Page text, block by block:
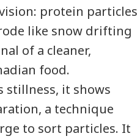
protein particles
like snow drifting
of a cleaner,
food.
stillness, it shows
a technique
to sort particles. It